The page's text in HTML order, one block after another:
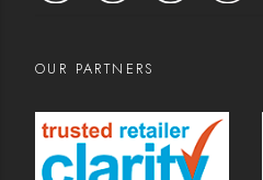
OUR PARTNERS